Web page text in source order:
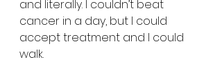
and literally. I couldn’t beat
cancer in a day, but I could
accept treatment and I could
walk.